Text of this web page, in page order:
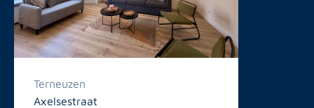
Terneuzen
Axelsestraat